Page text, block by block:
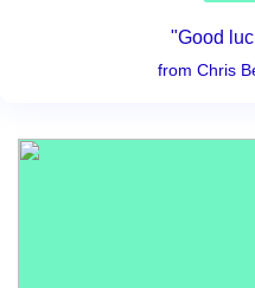
"Good
from Chris